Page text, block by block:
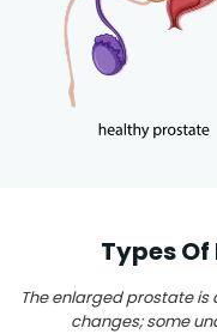
Types
The enlarged prostate
changes; some